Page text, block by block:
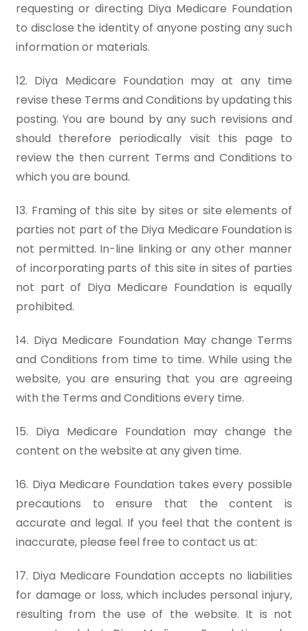
requesting or directing Diya Medicare Foundation
to disclose the identity of anyone posting any such
information or materials.
12. Diya Medicare Foundation may at any time
revise these Terms and Conditions by updating this
posting. You are bound by any such revisions and
should therefore periodically visit this page to
review the then current Terms and Conditions to
which you are bound.
13. Framing of this site by sites or site elements of
parties not part of the Diya Medicare Foundation is
not permitted. In-line linking or any other manner
of incorporating parts of this site in sites of parties
not part of Diya Medicare Foundation is equally
prohibited.
14. Diya Medicare Foundation May change Terms
and Conditions from time to time. While using the
website, you are ensuring that you are agreeing
with the Terms and Conditions every time.
15. Diya Medicare Foundation may change the
content on the website at any given time.
16. Diya Medicare Foundation takes every possible
precautions to ensure that the content is
accurate and legal. If you feel that the content is
inaccurate, please feel free to contact us at:
17. Diya Medicare Foundation accepts no liabilities
for damage or loss, which includes personal injury,
resulting from the use of the website. It is not